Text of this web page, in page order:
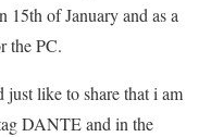
15th of January and as a
the PC.
like to share that i am
DANTE and in the